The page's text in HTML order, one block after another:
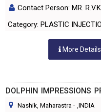
Contact Person: MR.
Category: PLASTIC
More Details
DOLPHIN IMPRESSIONS
Nashik, Maharastra - ,INDIA